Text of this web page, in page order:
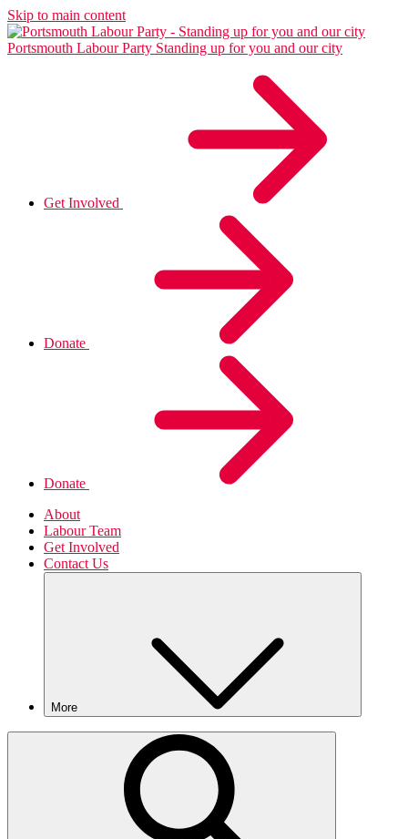
Skip to main content
Portsmouth Labour Party Standing up for you and our city
Get Involved
Donate
Donate
About
Labour Team
Get Involved
Contact Us
More